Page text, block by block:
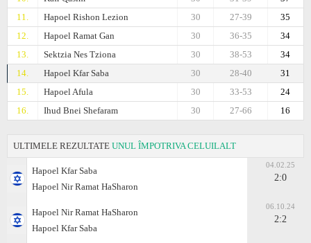
11.
Hapoel Rishon Lezion 35
27-39
30
12.
Hapoel Ramat Gan 34
36-35
30
13.
Sektzia Nes Tziona 34
38-53
30
14.
Hapoel Kfar Saba 31
28-40
30
15.
Hapoel Afula 24
33-53
30
16.
Ihud Bnei Shefaram 16
27-66
30
ULTIMELE REZULTATE UNUL ÎMPOTRIVA CELUILALT
Hapoel Kfar Saba
Hapoel Nir Ramat HaSharon
04.02.25
2:0
Hapoel Nir Ramat HaSharon
Hapoel Kfar Saba
06.10.24
2:2